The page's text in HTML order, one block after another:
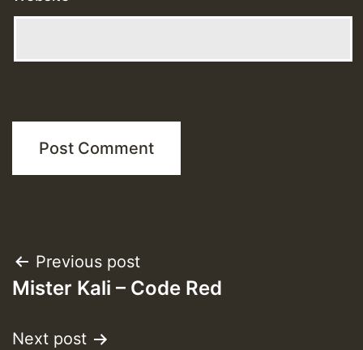
Post
navigation
Previous post
Mister Kali – Code Red
Next post